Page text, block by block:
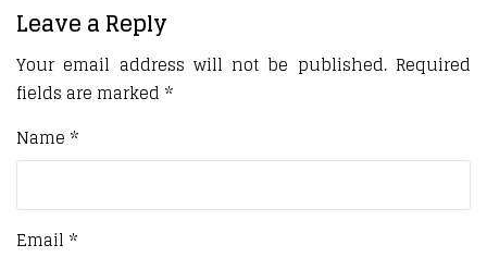
Leave a Reply
Your email address will not be published. Required
fields are marked *
Name *
Email *